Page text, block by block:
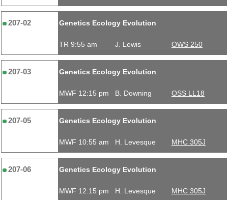
207-02 Genetics Ecology Evolution
TR 9:55 am J. Lewis OWS 250
207-03 Genetics Ecology Evolution
MWF 12:15 pm B. Downing OSS LL18
207-05 Genetics Ecology Evolution
MWF 10:55 am H. Levesque MHC 305J
207-06 Genetics Ecology Evolution
MWF 12:15 pm H. Levesque MHC 305J